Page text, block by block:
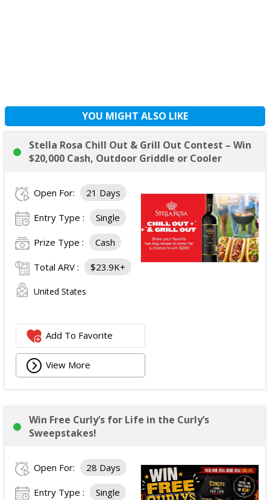
YOU MIGHT ALSO LIKE
Stella Rosa Chill Out & Grill Out Contest – Win
$20,000 Cash, Outdoor Griddle or Cooler
Open For: 21 Days
Entry Type : Single
Prize Type : Cash
Total ARV : $23.9K+
United States
Add To Favorite
View More
Win Free Curly’s for Life in the Curly’s
Sweepstakes!
Open For: 28 Days
Entry Type : Single